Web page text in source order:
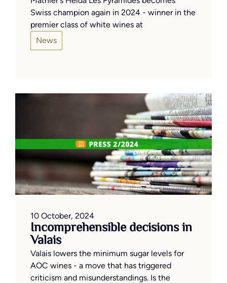
Swiss champion again in 2024 - winner in the
premier class of white wines at
News
10 October, 2024
Incomprehensible decisions in
Valais
Valais lowers the minimum sugar levels for
AOC wines - a move that has triggered
criticism and misunderstandings. Is the